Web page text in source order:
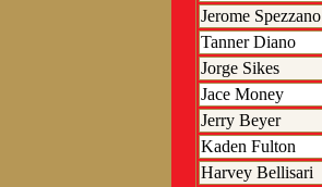
Jerome Spezzano
Tanner Diano
Jorge Sikes
Jace Money
Jerry Beyer
Kaden Fulton
Harvey Bellisari